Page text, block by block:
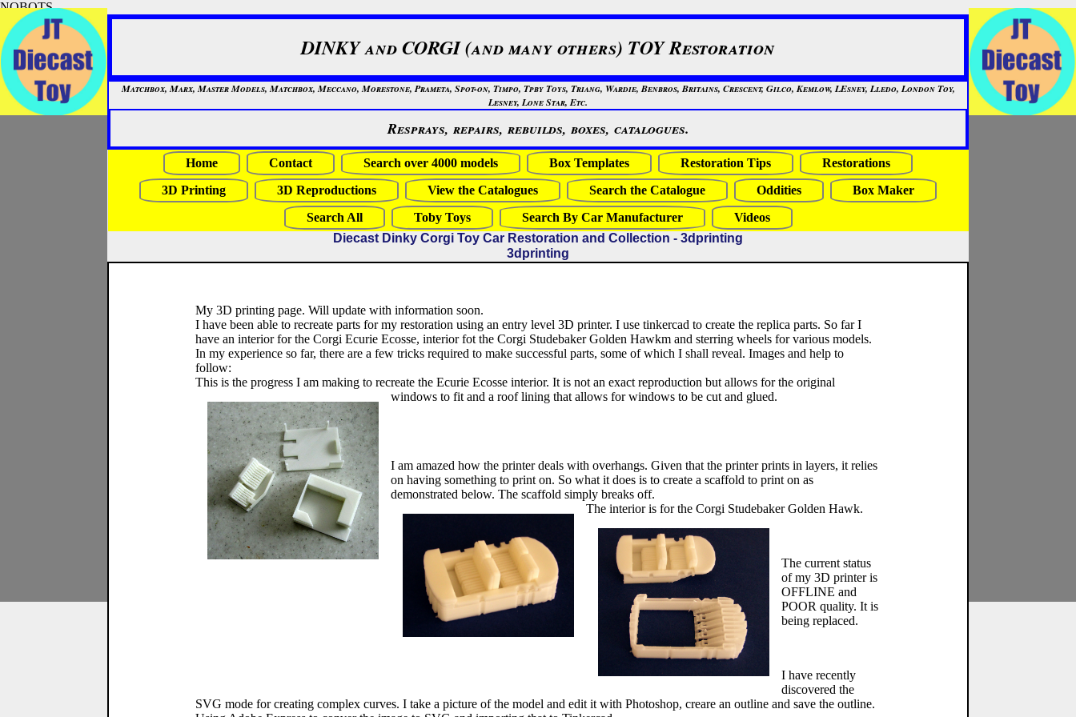
NOBOTS
DINKY and CORGI (and many others) TOY Restoration
Matchbox, Marx, Master Models, Matchbox, Meccano, Morestone, Prameta, Spot-on, Timpo, Tpby Toys, Triang, Wardie, Benbros, Britains, Crescent, Gilco, Kemlow, LEsney, Lledo, London Toy,
Lesney, Lone Star, Etc.
Resprays, repairs, rebuilds, boxes, catalogues.
Home Contact Search over 4000 models Box Templates Restoration Tips
Restorations
3D Printing
3D Reproductions View the Catalogues Search the Catalogue Oddities
Box Maker
Search All
Toby Toys Search By Car Manufacturer
Videos
Diecast Dinky Corgi Toy Car Restoration and Collection - 3dprinting
3dprinting
My 3D printing page. Will update with information soon.
I have been able to recreate parts for my restoration using an entry level 3D printer. I use tinkercad to create the replica parts. So far I
have an interior for the Corgi Ecurie Ecosse, interior fot the Corgi Studebaker Golden Hawkm and sterring wheels for various models.
In my experience so far, there are a few tricks required to make successful parts, some of which I shall reveal. Images and help to
follow:
This is the progress I am making to recreate the Ecurie Ecosse interior. It is not an exact reproduction but allows for the original
windows to fit and a roof lining that allows for windows to be cut and glued.
I am amazed how the printer deals with overhangs. Given that the printer prints in layers, it relies
on having something to print on. So what it does is to create a scaffold to print on as
demonstrated below. The scaffold simply breaks off.
The interior is for the Corgi Studebaker Golden Hawk.
The current status
of my 3D printer is
OFFLINE and
POOR quality. It is
being replaced.
I have recently
discovered the
SVG mode for creating complex curves. I take a picture of the model and edit it with Photoshop, creare an outline and save the outline.